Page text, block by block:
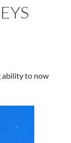
ability to now